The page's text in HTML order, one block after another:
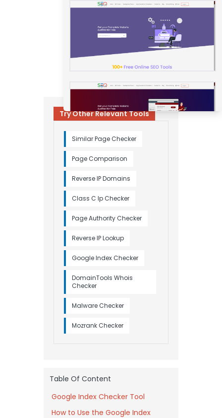
Try Other Relevant Tools
Similar Page Checker
Page Comparison
Reverse IP Domains
Class C Ip Checker
Page Authority Checker
Reverse IP Lookup
Google Index Checker
DomainTools Whois
Checker
Malware Checker
Mozrank Checker
Table Of Content
Google Index Checker Tool
How to Use the Google Index